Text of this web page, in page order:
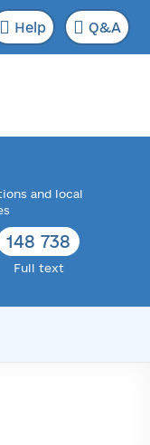
Help Q&A
and local
148 738
Full text